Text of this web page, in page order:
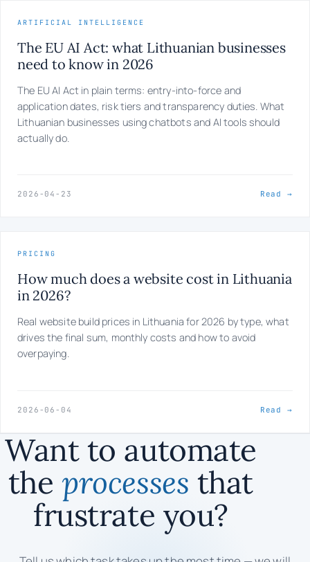
ARTIFICIAL INTELLIGENCE
The EU AI Act: what Lithuanian businesses
need to know in 2026
The EU AI Act in plain terms: entry-into-force and
application dates, risk tiers and transparency duties. What
Lithuanian businesses using chatbots and AI tools should
actually do.
2026-04-23 Read →
PRICING
How much does a website cost in Lithuania
in 2026?
Real website build prices in Lithuania for 2026 by type, what
drives the final sum, monthly costs and how to avoid
overpaying.
2026-06-04 Read →
Want to automate
the processes that
frustrate you?